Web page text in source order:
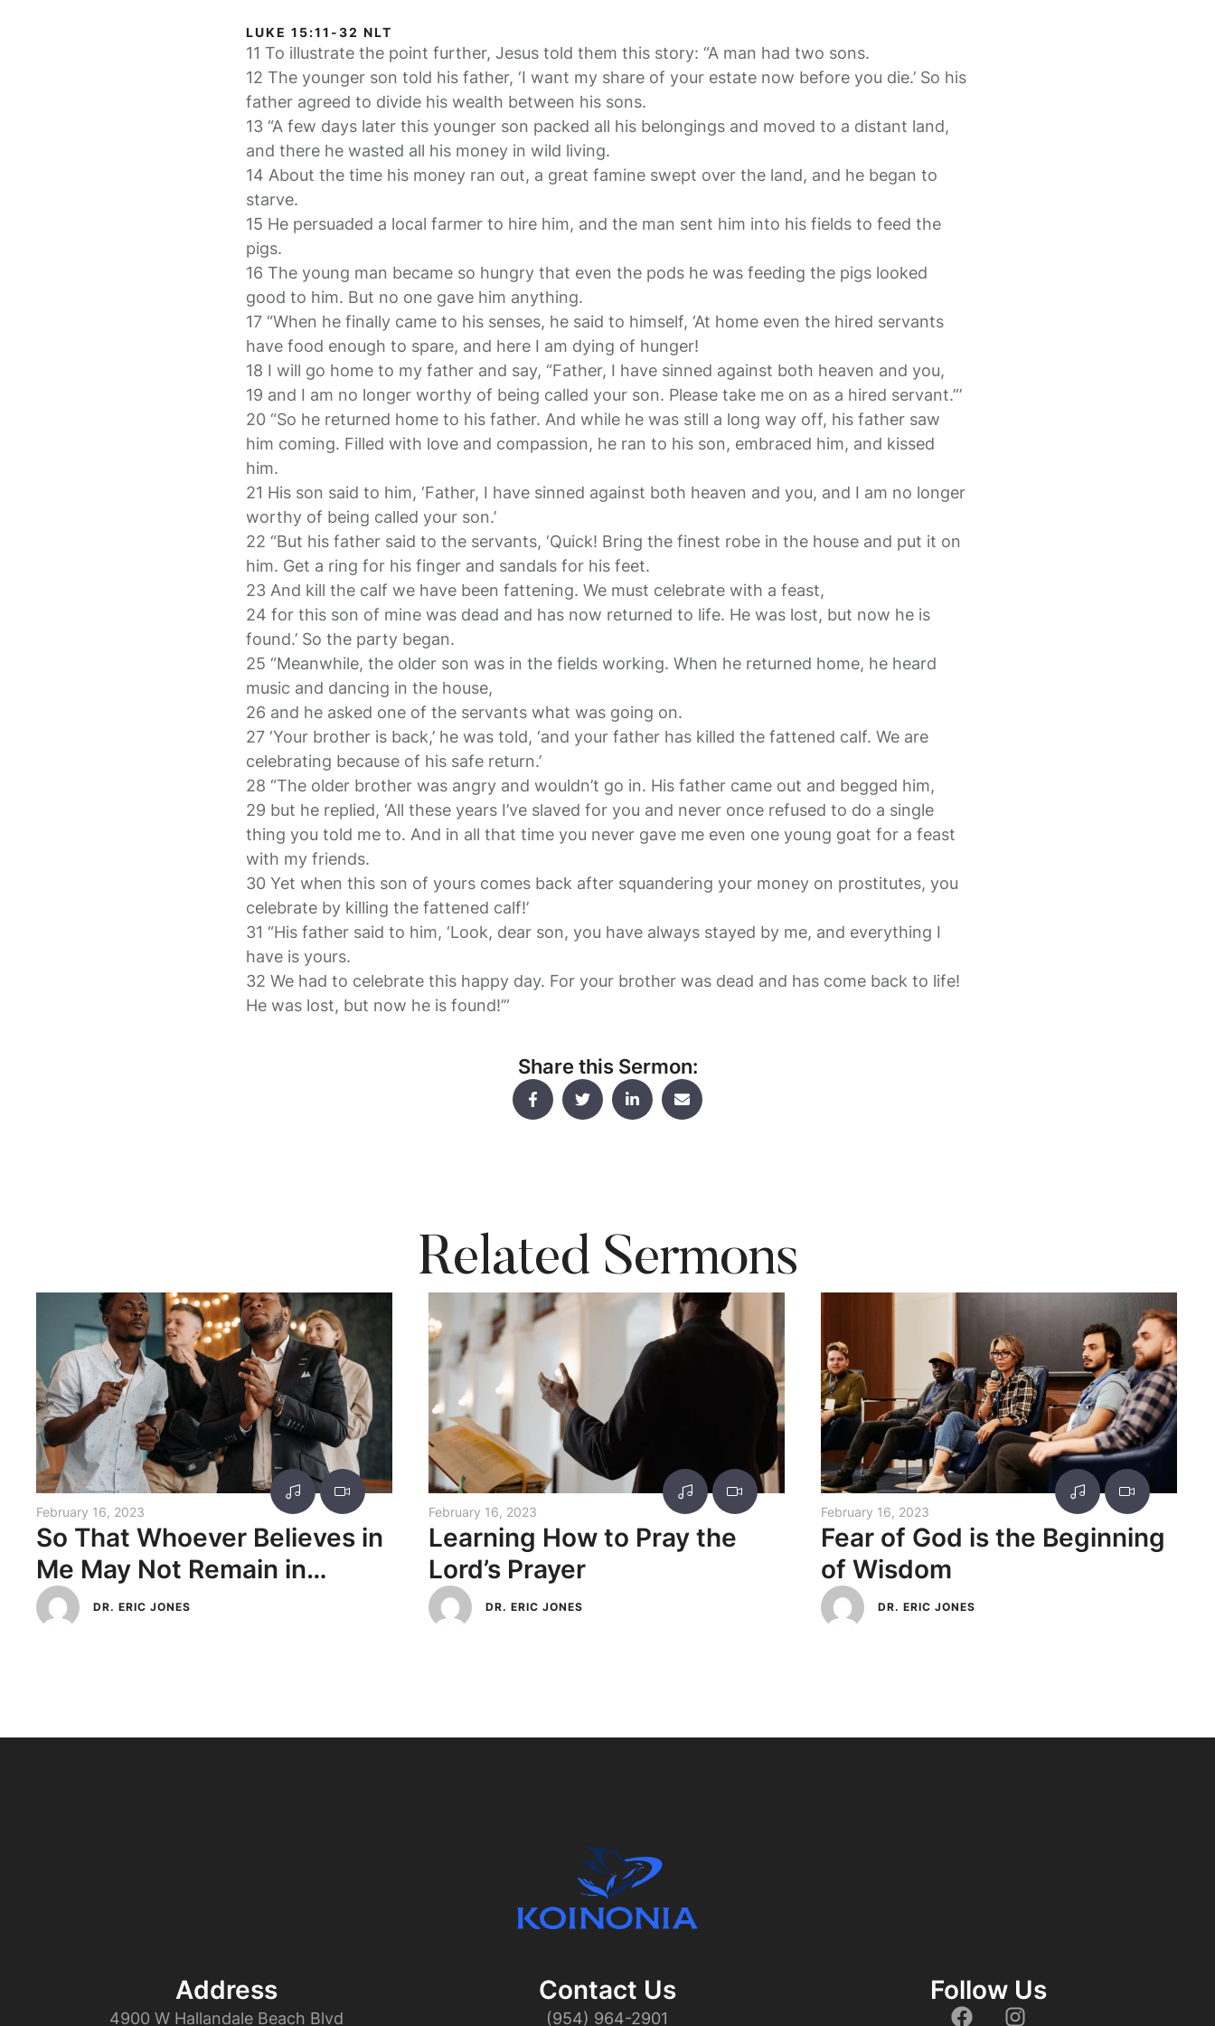
LUKE 15:11-32 NLT
11 To illustrate the point further, Jesus told them this story: “A man had two sons.
12 The younger son told his father, ‘I want my share of your estate now before you die.’ So his
father agreed to divide his wealth between his sons.
13 “A few days later this younger son packed all his belongings and moved to a distant land,
and there he wasted all his money in wild living.
14 About the time his money ran out, a great famine swept over the land, and he began to
starve.
15 He persuaded a local farmer to hire him, and the man sent him into his fields to feed the
pigs.
16 The young man became so hungry that even the pods he was feeding the pigs looked
good to him. But no one gave him anything.
17 “When he finally came to his senses, he said to himself, ‘At home even the hired servants
have food enough to spare, and here I am dying of hunger!
18 I will go home to my father and say, “Father, I have sinned against both heaven and you,
19 and I am no longer worthy of being called your son. Please take me on as a hired servant.”’
20 “So he returned home to his father. And while he was still a long way off, his father saw
him coming. Filled with love and compassion, he ran to his son, embraced him, and kissed
him.
21 His son said to him, ‘Father, I have sinned against both heaven and you, and I am no longer
worthy of being called your son.’
22 “But his father said to the servants, ‘Quick! Bring the finest robe in the house and put it on
him. Get a ring for his finger and sandals for his feet.
23 And kill the calf we have been fattening. We must celebrate with a feast,
24 for this son of mine was dead and has now returned to life. He was lost, but now he is
found.’ So the party began.
25 “Meanwhile, the older son was in the fields working. When he returned home, he heard
music and dancing in the house,
26 and he asked one of the servants what was going on.
27 ‘Your brother is back,’ he was told, ‘and your father has killed the fattened calf. We are
celebrating because of his safe return.’
28 “The older brother was angry and wouldn’t go in. His father came out and begged him,
29 but he replied, ‘All these years I’ve slaved for you and never once refused to do a single
thing you told me to. And in all that time you never gave me even one young goat for a feast
with my friends.
30 Yet when this son of yours comes back after squandering your money on prostitutes, you
celebrate by killing the fattened calf!’
31 “His father said to him, ‘Look, dear son, you have always stayed by me, and everything I
have is yours.
32 We had to celebrate this happy day. For your brother was dead and has come back to life!
He was lost, but now he is found!’”
Share this Sermon:
Related Sermons
February 16, 2023
So That Whoever Believes in
Me May Not Remain in
Darkness
DR. ERIC JONES
February 16, 2023
Learning How to Pray the
Lord’s Prayer
DR. ERIC JONES
February 16, 2023
Fear of God is the Beginning
of Wisdom
DR. ERIC JONES
Address
4900 W Hallandale Beach Blvd
Contact Us​
(954) 964-2901
Follow Us